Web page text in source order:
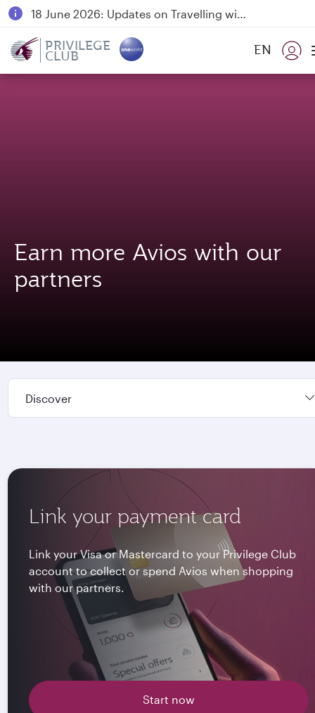
18 June 2026: Updates on Travelling with Power Banks
PRIVILEGE
CLUB EN
Earn more Avios with our
partners
Discover
Link your payment card
Link your Visa or Mastercard to your Privilege Club
account to collect or spend Avios when shopping
with our partners.
Start now